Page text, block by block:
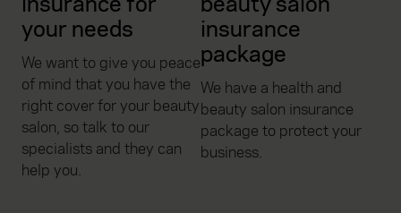
your needs
We want to give you peace
of mind that you have the
right cover for your beauty
salon, so talk to our
specialists and they can
help you.
insurance
package
We have a health and
beauty salon insurance
package to protect your
business.